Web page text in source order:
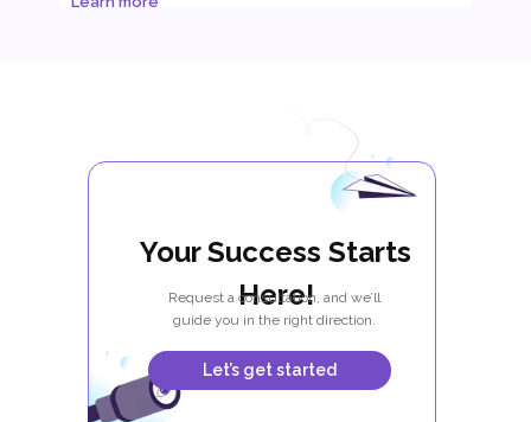
Your Success Starts
Here!
Request a consultation, and we’ll
guide you in the right direction.
Let’s get started